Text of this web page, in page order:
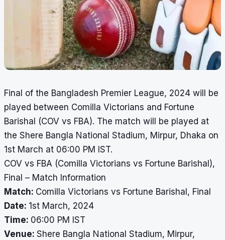
Final of the Bangladesh Premier League, 2024 will be
played between Comilla Victorians and Fortune
Barishal (COV vs FBA). The match will be played at
the Shere Bangla National Stadium, Mirpur, Dhaka on
1st March at 06:00 PM IST.
COV vs FBA (Comilla Victorians vs Fortune Barishal),
Final – Match Information
Match: Comilla Victorians vs Fortune Barishal, Final
Date: 1st March, 2024
Time: 06:00 PM IST
Venue: Shere Bangla National Stadium, Mirpur,